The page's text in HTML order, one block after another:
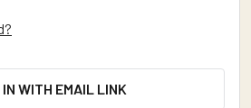
IN WITH EMAIL LINK